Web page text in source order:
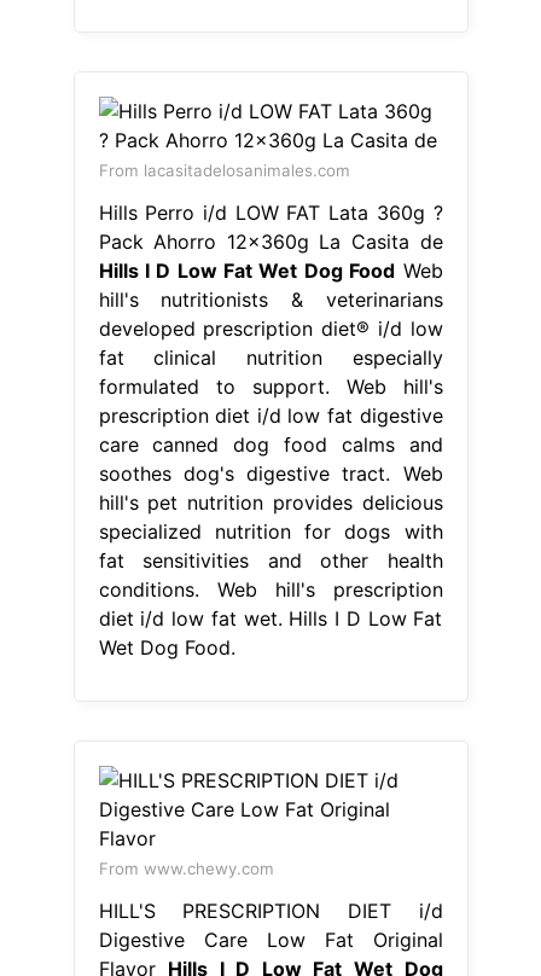
From lacasitadelosanimales.com
Hills Perro i/d LOW FAT Lata 360g ?
Pack Ahorro 12x360g La Casita de
Hills I D Low Fat Wet Dog Food Web
hill's nutritionists & veterinarians
developed prescription diet® i/d low
fat clinical nutrition especially
formulated to support. Web hill's
prescription diet i/d low fat digestive
care canned dog food calms and
soothes dog's digestive tract. Web
hill's pet nutrition provides delicious
specialized nutrition for dogs with
fat sensitivities and other health
conditions. Web hill's prescription
diet i/d low fat wet. Hills I D Low Fat
Wet Dog Food.
From www.chewy.com
HILL'S PRESCRIPTION DIET i/d
Digestive Care Low Fat Original
Flavor Hills I D Low Fat Wet Dog